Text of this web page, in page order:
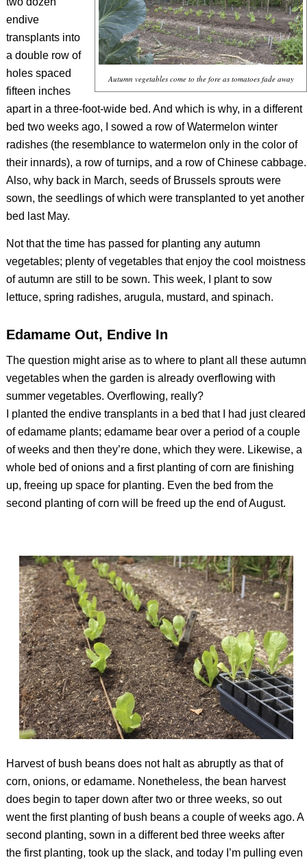
Autumn vegetables come to the fore as tomatoes fade away
endive
transplants into
a double row of
holes spaced
fifteen inches
apart in a three-foot-wide bed. And which is why, in a different
bed two weeks ago, I sowed a row of Watermelon winter
radishes (the resemblance to watermelon only in the color of
their innards), a row of turnips, and a row of Chinese cabbage.
Also, why back in March, seeds of Brussels sprouts were
sown, the seedlings of which were transplanted to yet another
bed last May.
Not that the time has passed for planting any autumn
vegetables; plenty of vegetables that enjoy the cool moistness
of autumn are still to be sown. This week, I plant to sow
lettuce, spring radishes, arugula, mustard, and spinach.
Edamame Out, Endive In
The question might arise as to where to plant all these autumn
vegetables when the garden is already overflowing with
summer vegetables. Overflowing, really?
I planted the endive transplants in a bed that I had just cleared
of edamame plants; edamame bear over a period of a couple
of weeks and then they’re done, which they were. Likewise, a
whole bed of onions and a first planting of corn are finishing
up, freeing up space for planting. Even the bed from the
second planting of corn will be freed up the end of August.
Harvest of bush beans does not halt as abruptly as that of
corn, onions, or edamame. Nonetheless, the bean harvest
does begin to taper down after two or three weeks, so out
went the first planting of bush beans a couple of weeks ago. A
second planting, sown in a different bed three weeks after
the first planting, took up the slack, and today I’m pulling even